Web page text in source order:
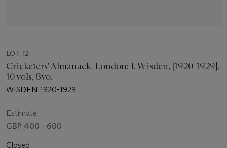
LOT 12
Cricketers' Almanack. London: J. Wisden, [1920-1929].
10 vols, 8vo.
WISDEN 1920-1929
Estimate
GBP 400 - 600
Closed